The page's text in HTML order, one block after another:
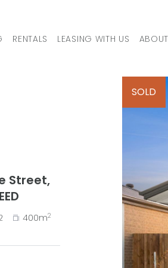
RENTALS LEASING WITH US
Street,
400m2
SOLD